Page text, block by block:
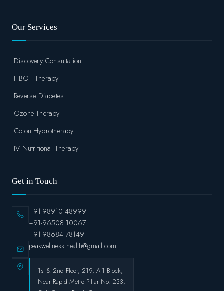
Our Services
Discovery Consultation
HBOT Therapy
Reverse Diabetes
Ozone Therapy
Colon Hydrotherapy
IV Nutritional Therapy
Get in Touch
+91-98910 48999
+91-96508 10067
+91-98684 78149
peakwellness.health@gmail.com
1st & 2nd Floor, 219, A-1 Block,
Near Rapid Metro Pillar No. 233,